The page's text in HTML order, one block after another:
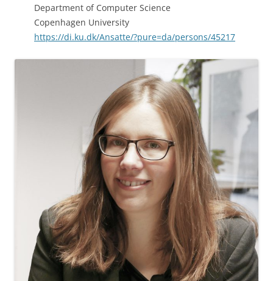
Department of Computer Science
Copenhagen University
https://di.ku.dk/Ansatte/?pure=da/persons/45217